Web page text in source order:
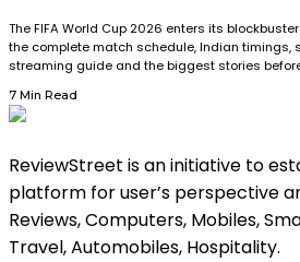
The FIFA World Cup 2026 enters its
the complete match schedule, Indian timings,
streaming guide and the biggest stories
7 Min Read
ReviewStreet is an initiative to
platform for user’s perspective
Reviews, Computers, Mobiles,
Travel, Automobiles, Hospitality.